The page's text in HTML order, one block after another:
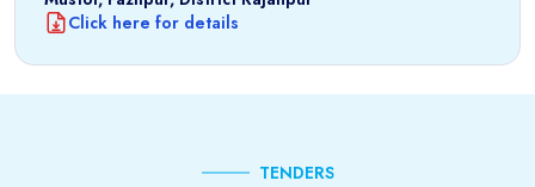
Click here for details
TENDERS